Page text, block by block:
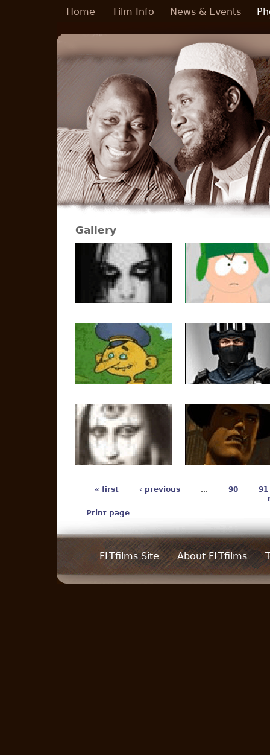
Skip to main content
Home Film Info News & Events
Gallery
Pages
« first ‹ previous … 90
91
Print page
FLTfilms Site About FLTfilms